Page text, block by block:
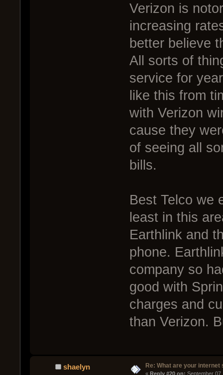
Verizon is
increasing
better believe
All sorts of
service for
like this from
with Verizon
cause they
of seeing all
bills.
Best Telco we
least in this
Earthlink and
phone.
company so
good with
charges and
than Verizon.
shaelyn Re: What are your internet
« Reply #20 on: September